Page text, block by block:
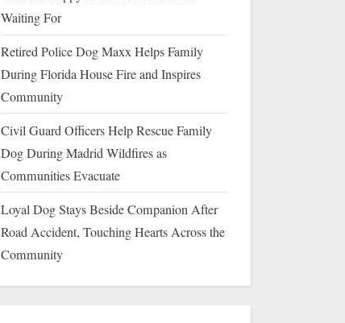
Waiting For
Retired Police Dog Maxx Helps Family
During Florida House Fire and Inspires
Community
Civil Guard Officers Help Rescue Family
Dog During Madrid Wildfires as
Communities Evacuate
Loyal Dog Stays Beside Companion After
Road Accident, Touching Hearts Across the
Community